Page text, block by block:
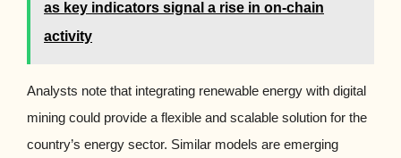
as key indicators signal a rise in on-chain
activity
Analysts note that integrating renewable energy with digital
mining could provide a flexible and scalable solution for the
country’s energy sector. Similar models are emerging